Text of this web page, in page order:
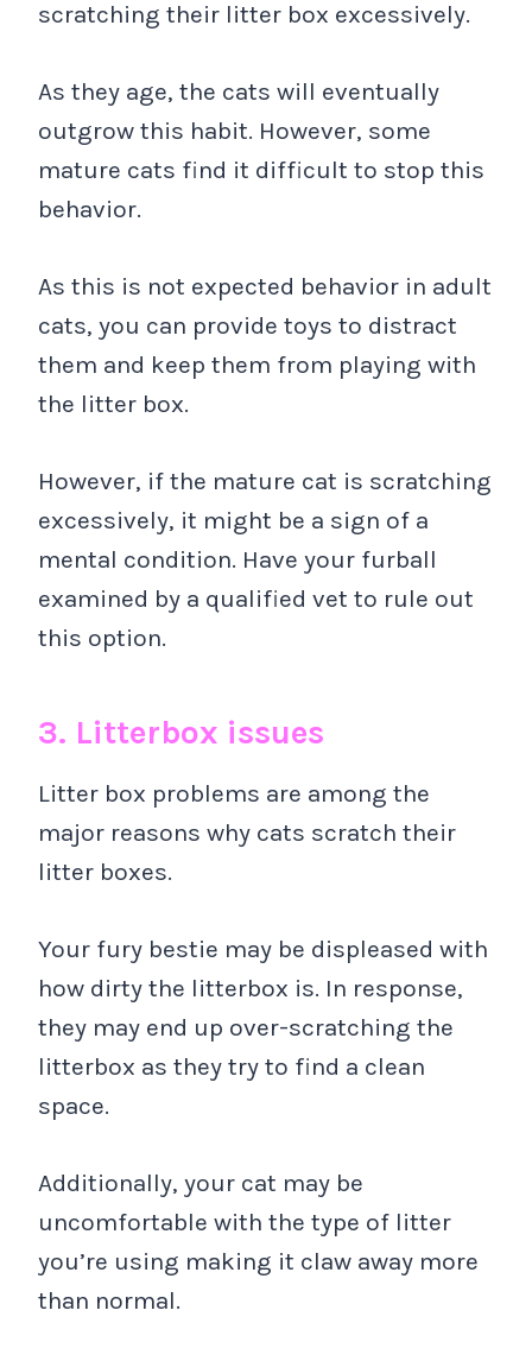
scratching their litter box excessively.
As they age, the cats will eventually
outgrow this habit. However, some
mature cats find it difficult to stop this
behavior.
As this is not expected behavior in adult
cats, you can provide toys to distract
them and keep them from playing with
the litter box.
However, if the mature cat is scratching
excessively, it might be a sign of a
mental condition. Have your furball
examined by a qualified vet to rule out
this option.
3. Litterbox issues
Litter box problems are among the
major reasons why cats scratch their
litter boxes.
Your fury bestie may be displeased with
how dirty the litterbox is. In response,
they may end up over-scratching the
litterbox as they try to find a clean
space.
Additionally, your cat may be
uncomfortable with the type of litter
you’re using making it claw away more
than normal.